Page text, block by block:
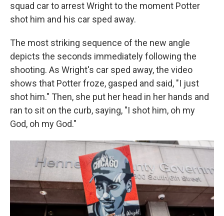
squad car to arrest Wright to the moment Potter
shot him and his car sped away.
The most striking sequence of the new angle
depicts the seconds immediately following the
shooting. As Wright's car sped away, the video
shows that Potter froze, gasped and said, "I just
shot him." Then, she put her head in her hands and
ran to sit on the curb, saying, "I shot him, oh my
God, oh my God."